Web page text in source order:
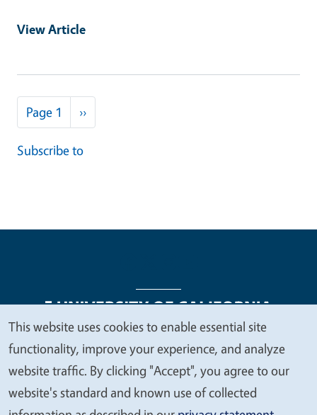
View Article
Pagination
Page 1 Next page
››
Subscribe to
Legal Menu
Copyright
Nondiscrimination Statements
Accessibility
Contact Privacy
We
value
your
This website uses cookies to enable essential site
functionality, improve your experience, and analyze
website traffic. By clicking "Accept", you agree to our
website's standard and known use of collected